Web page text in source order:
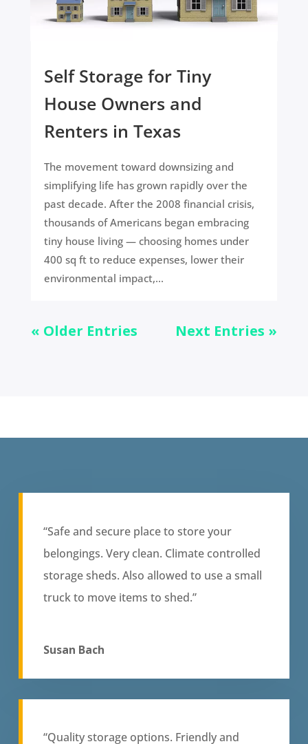
Self Storage for Tiny
House Owners and
Renters in Texas
The movement toward downsizing and
simplifying life has grown rapidly over the
past decade. After the 2008 financial crisis,
thousands of Americans began embracing
tiny house living — choosing homes under
400 sq ft to reduce expenses, lower their
environmental impact,...
« Older Entries Next Entries »
“Safe and secure place to store your
belongings. Very clean. Climate controlled
storage sheds. Also allowed to use a small
truck to move items to shed.”
Susan Bach
“Quality storage options. Friendly and